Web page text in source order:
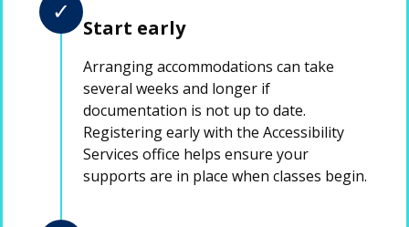
✓
Start early
Arranging accommodations can take
several weeks and longer if
documentation is not up to date.
Registering early with the Accessibility
Services office helps ensure your
supports are in place when classes begin.